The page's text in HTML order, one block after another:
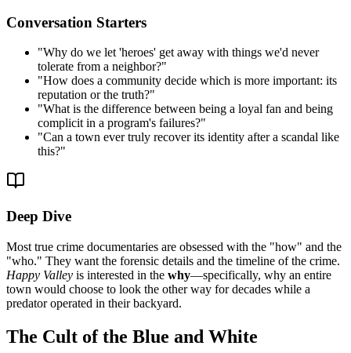
Conversation Starters
"Why do we let 'heroes' get away with things we'd never
tolerate from a neighbor?"
"How does a community decide which is more important: its
reputation or the truth?"
"What is the difference between being a loyal fan and being
complicit in a program's failures?"
"Can a town ever truly recover its identity after a scandal like
this?"
Deep Dive
Most true crime documentaries are obsessed with the "how" and the
"who." They want the forensic details and the timeline of the crime.
Happy Valley is interested in the why—specifically, why an entire
town would choose to look the other way for decades while a
predator operated in their backyard.
The Cult of the Blue and White